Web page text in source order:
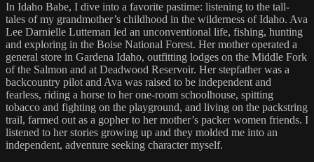
In Idaho Babe, I dive into a favorite pastime: listening to the tall-
tales of my grandmother’s childhood in the wilderness of Idaho. Ava
Lee Darnielle Lutteman led an unconventional life, fishing, hunting
and exploring in the Boise National Forest. Her mother operated a
general store in Gardena Idaho, outfitting lodges on the Middle Fork
of the Salmon and at Deadwood Reservoir. Her stepfather was a
backcountry pilot and Ava was raised to be independent and
fearless, riding a horse to her one-room schoolhouse, spitting
tobacco and fighting on the playground, and living on the packstring
trail, farmed out as a gopher to her mother’s packer women friends. I
listened to her stories growing up and they molded me into an
independent, adventure seeking character myself.